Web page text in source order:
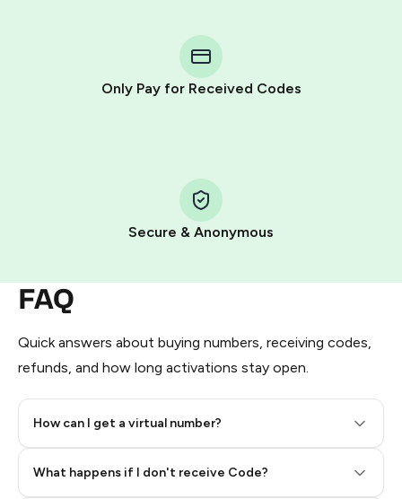
Only Pay for Received Codes
Secure & Anonymous
FAQ
Quick answers about buying numbers, receiving codes,
refunds, and how long activations stay open.
How can I get a virtual number?
What happens if I don't receive Code?
Telegram using your card (or Google Pay, Apple Pay, or
other supported methods).
You use those Stars to pay our bot and complete the
Pay with Telegram Stars
Step 2: Buy Stars in Telegram